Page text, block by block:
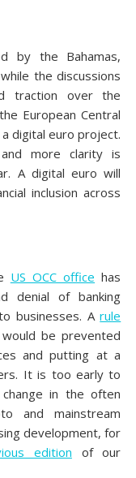
by the Bahamas,
the discussions
traction over the
European Central
a digital euro project.
more clarity is
A digital euro will
inclusion across
US OCC office has
denial of banking
businesses. Arule
be prevented
and putting at a
It is too early to
in the often
and mainstream
development, for
edition of our